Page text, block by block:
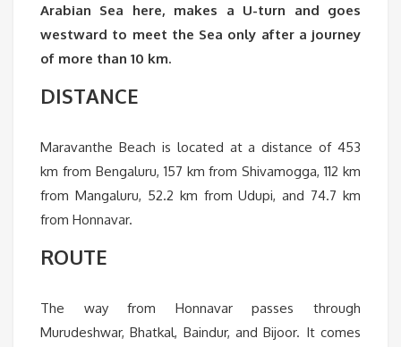
Arabian Sea here, makes a U-turn and goes
westward to meet the Sea only after a journey
of more than 10 km.
DISTANCE
Maravanthe Beach is located at a distance of 453
km from Bengaluru, 157 km from Shivamogga, 112 km
from Mangaluru, 52.2 km from Udupi, and 74.7 km
from Honnavar.
ROUTE
The way from Honnavar passes through
Murudeshwar, Bhatkal, Baindur, and Bijoor. It comes